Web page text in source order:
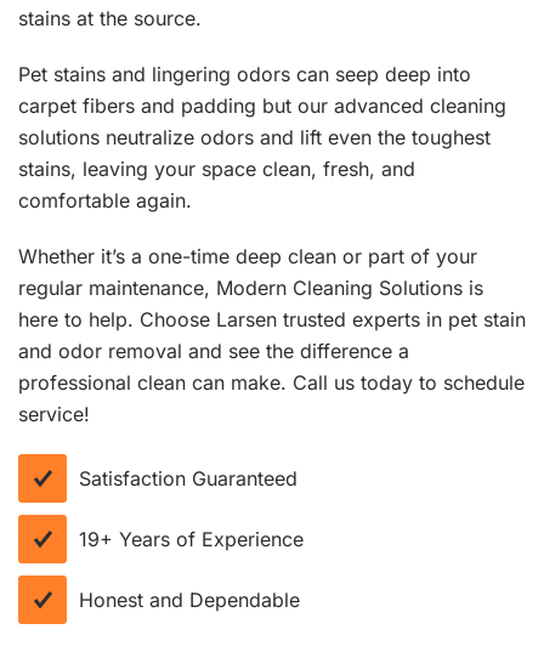
stains at the source.
Pet stains and lingering odors can seep deep into
carpet fibers and padding but our advanced cleaning
solutions neutralize odors and lift even the toughest
stains, leaving your space clean, fresh, and
comfortable again.
Whether it’s a one-time deep clean or part of your
regular maintenance, Modern Cleaning Solutions is
here to help. Choose Larsen trusted experts in pet stain
and odor removal and see the difference a
professional clean can make. Call us today to schedule
service!
Satisfaction Guaranteed
19+ Years of Experience
Honest and Dependable